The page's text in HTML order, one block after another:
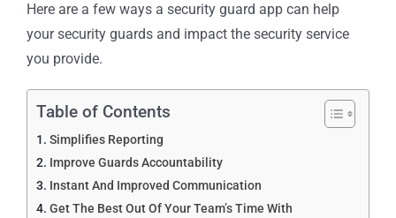
Here are a few ways a security guard app can help
your security guards and impact the security service
you provide.
Table of Contents
Simplifies Reporting
Improve Guards Accountability
Instant And Improved Communication
Get The Best Out Of Your Team’s Time With